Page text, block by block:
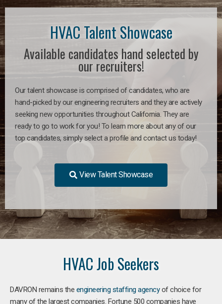
HVAC Talent Showcase
Available candidates hand selected by
our recruiters!
Our talent showcase is comprised of candidates, who are
hand-picked by our engineering recruiters and they are actively
seeking new opportunities throughout California. They are
ready to go to work for you! To learn more about any of our
top candidates, simply select a profile and contact us today!
View Talent Showcase
HVAC Job Seekers
DAVRON remains the engineering staffing agencyof choice for
many of the largest companies. Fortune 500 companies have